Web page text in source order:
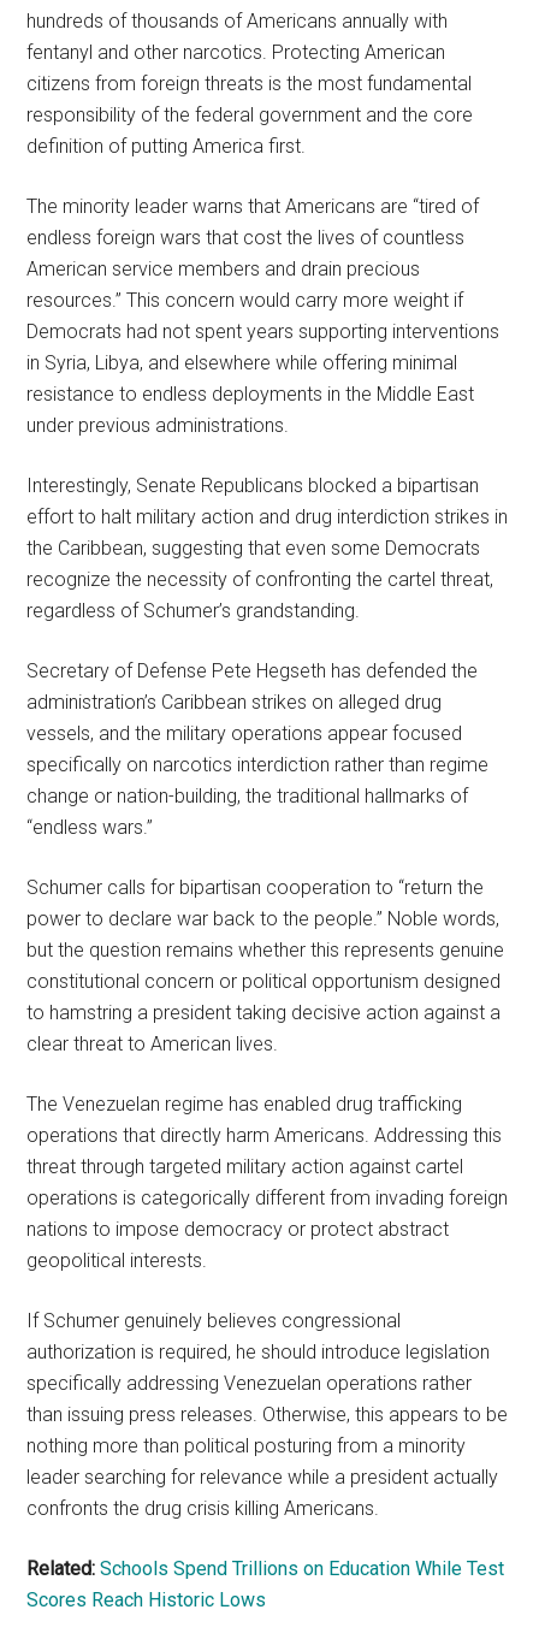
hundreds of thousands of Americans annually with
fentanyl and other narcotics. Protecting American
citizens from foreign threats is the most fundamental
responsibility of the federal government and the core
definition of putting America first.
The minority leader warns that Americans are “tired of
endless foreign wars that cost the lives of countless
American service members and drain precious
resources.” This concern would carry more weight if
Democrats had not spent years supporting interventions
in Syria, Libya, and elsewhere while offering minimal
resistance to endless deployments in the Middle East
under previous administrations.
Interestingly, Senate Republicans blocked a bipartisan
effort to halt military action and drug interdiction strikes in
the Caribbean, suggesting that even some Democrats
recognize the necessity of confronting the cartel threat,
regardless of Schumer’s grandstanding.
Secretary of Defense Pete Hegseth has defended the
administration’s Caribbean strikes on alleged drug
vessels, and the military operations appear focused
specifically on narcotics interdiction rather than regime
change or nation-building, the traditional hallmarks of
“endless wars.”
Schumer calls for bipartisan cooperation to “return the
power to declare war back to the people.” Noble words,
but the question remains whether this represents genuine
constitutional concern or political opportunism designed
to hamstring a president taking decisive action against a
clear threat to American lives.
The Venezuelan regime has enabled drug trafficking
operations that directly harm Americans. Addressing this
threat through targeted military action against cartel
operations is categorically different from invading foreign
nations to impose democracy or protect abstract
geopolitical interests.
If Schumer genuinely believes congressional
authorization is required, he should introduce legislation
specifically addressing Venezuelan operations rather
than issuing press releases. Otherwise, this appears to be
nothing more than political posturing from a minority
leader searching for relevance while a president actually
confronts the drug crisis killing Americans.
Related: Schools Spend Trillions on Education While Test
Scores Reach Historic Lows